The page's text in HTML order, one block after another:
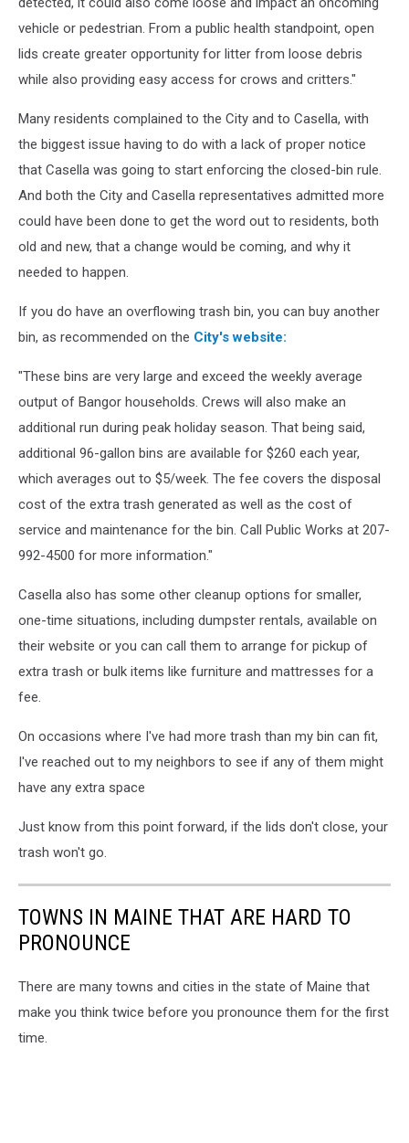
vehicle or pedestrian. From a public health standpoint, open
lids create greater opportunity for litter from loose debris
while also providing easy access for crows and critters."
Many residents complained to the City and to Casella, with
the biggest issue having to do with a lack of proper notice
that Casella was going to start enforcing the closed-bin rule.
And both the City and Casella representatives admitted more
could have been done to get the word out to residents, both
old and new, that a change would be coming, and why it
needed to happen.
If you do have an overflowing trash bin, you can buy another
bin, as recommended on the City's website:
"These bins are very large and exceed the weekly average
output of Bangor households. Crews will also make an
additional run during peak holiday season. That being said,
additional 96-gallon bins are available for $260 each year,
which averages out to $5/week. The fee covers the disposal
cost of the extra trash generated as well as the cost of
service and maintenance for the bin. Call Public Works at 207-
992-4500 for more information."
Casella also has some other cleanup options for smaller,
one-time situations, including dumpster rentals, available on
their website or you can call them to arrange for pickup of
extra trash or bulk items like furniture and mattresses for a
fee.
On occasions where I've had more trash than my bin can fit,
I've reached out to my neighbors to see if any of them might
have any extra space
Just know from this point forward, if the lids don't close, your
trash won't go.
TOWNS IN MAINE THAT ARE HARD TO
PRONOUNCE
There are many towns and cities in the state of Maine that
make you think twice before you pronounce them for the first
time.